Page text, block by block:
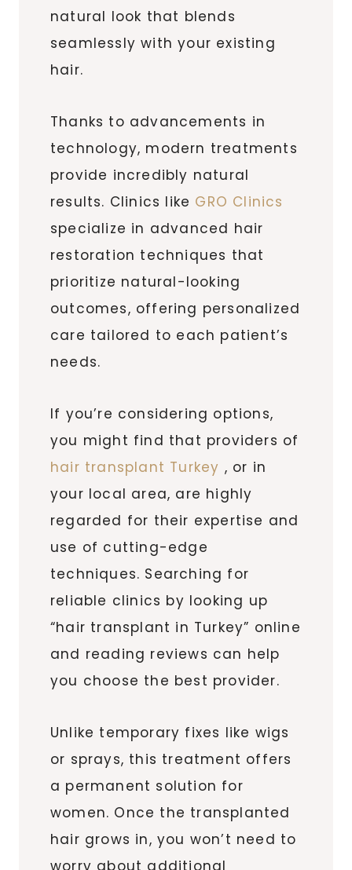
natural look that blends
seamlessly with your existing
hair.
Thanks to advancements in
technology, modern treatments
provide incredibly natural
results. Clinics like GRO Clinics
specialize in advanced hair
restoration techniques that
prioritize natural-looking
outcomes, offering personalized
care tailored to each patient’s
needs.
If you’re considering options,
you might find that providers of
hair transplant Turkey , or in
your local area, are highly
regarded for their expertise and
use of cutting-edge
techniques. Searching for
reliable clinics by looking up
“hair transplant in Turkey” online
and reading reviews can help
you choose the best provider.
Unlike temporary fixes like wigs
or sprays, this treatment offers
a permanent solution for
women. Once the transplanted
hair grows in, you won’t need to
worry about additional